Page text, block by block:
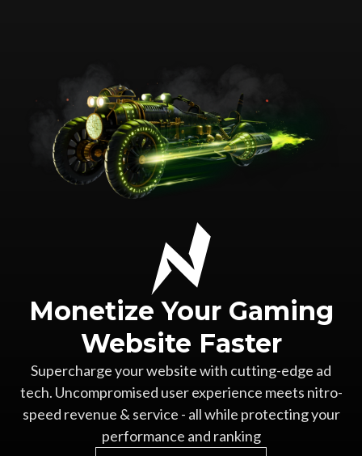
Monetize Your Gaming
Website Faster
Supercharge your website with cutting-edge ad
tech. Uncompromised user experience meets nitro-
speed revenue & service - all while protecting your
performance and ranking